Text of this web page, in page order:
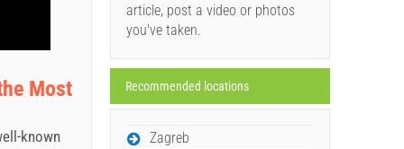
Most
known
article, post a video or photos
you've taken.
Recommended locations
Zagreb